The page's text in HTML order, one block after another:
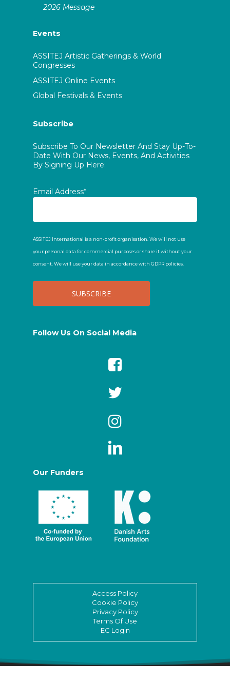
2026 Message
Events
ASSITEJ Artistic Gatherings & World
Congresses
ASSITEJ Online Events
Global Festivals & Events
Subscribe
Subscribe To Our Newsletter And Stay Up-To-
Date With Our News, Events, And Activities
By Signing Up Here:
Email Address*
ASSITEJ International is a non-profit organisation. We will not use
your personal data for commercial purposes or share it without your
consent. We will use your data in accordance with GDPR policies.
Follow Us On Social Media
Our Funders
Access Policy
Cookie Policy
Privacy Policy
Terms Of Use
EC Login